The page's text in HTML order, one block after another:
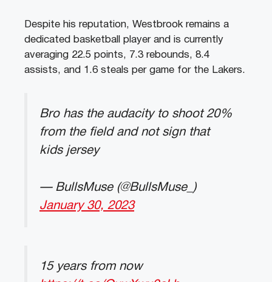
Despite his reputation, Westbrook remains a
dedicated basketball playerand is currently
averaging 22.5 points, 7.3rebounds, 8.4
assists, and 1 .6steals pergame forthe Lakers.
Bro has the audacity to shoot 20%
from the field and not sign that
kids jersey
— BullsMuse (@BullsMuse_)
January 30, 2023
15 years from now